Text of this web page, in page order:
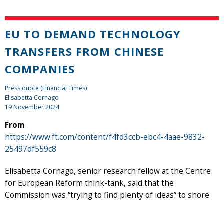
EU TO DEMAND TECHNOLOGY
TRANSFERS FROM CHINESE
COMPANIES
Press quote (Financial Times)
Elisabetta Cornago
19 November 2024
From
https://www.ft.com/content/f4fd3ccb-ebc4-4aae-9832-
25497df559c8
Elisabetta Cornago, senior research fellow at the Centre
for European Reform think-tank, said that the
Commission was “trying to find plenty of ideas” to shore